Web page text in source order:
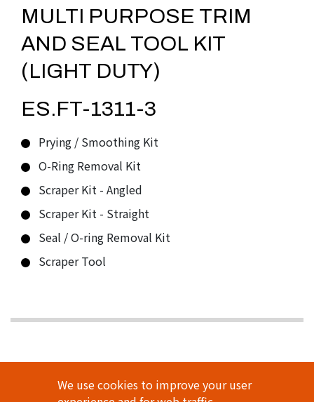
MULTI PURPOSE TRIM
AND SEAL TOOL KIT
(LIGHT DUTY)
ES.FT-1311-3
Prying / Smoothing Kit
O-Ring Removal Kit
Scraper Kit - Angled
Scraper Kit - Straight
Seal / O-ring Removal Kit
Scraper Tool
We use cookies to improve your user